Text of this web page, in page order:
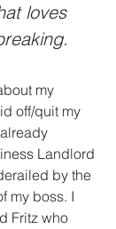
loves
my
off/quit my
Landlord
by the
my boss. I
Fritz who